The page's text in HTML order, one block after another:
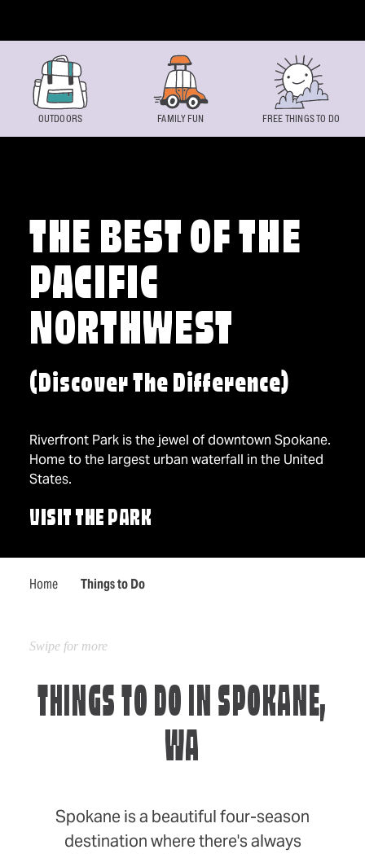
THE BEST OF THE
PACIFIC
NORTHWEST
(Discover The Difference)
Riverfront Park is the jewel of downtown Spokane.
Home to the largest urban waterfall in the United
States.
VISIT THE PARK
Home Things to Do
OUTDOORS FAMILY FUN FREE THINGS TO DO
THINGS TO DO IN SPOKANE,
WA
Spokane is a beautiful four-season
destination where there's always